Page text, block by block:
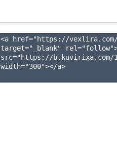
<a href="https://vexlira.com/
target="_blank"
src="https://b.kuvirixa.com/
width="300"></a>